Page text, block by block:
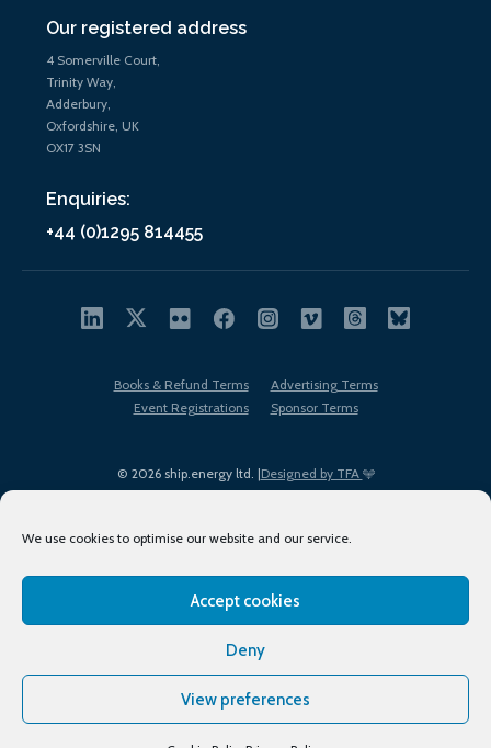
We use cookies to optimise our website and our service.
Accept cookies
Deny
View preferences
Our registered address
4 Somerville Court,
Trinity Way,
Adderbury,
Oxfordshire, UK
OX17 3SN
Enquiries:
+44 (0)1295 814455
© 2026 ship.energy ltd. |Designed by TFA
Books & Refund Terms
Advertising Terms
Event Registrations
Sponsor Terms
Terms of Use
Privacy Policy